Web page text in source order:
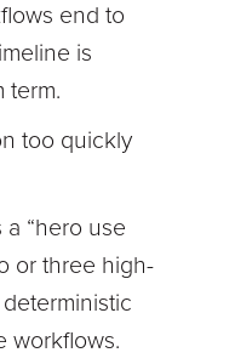
end to
is
term.
too quickly
“hero use
or three high-
workflows.